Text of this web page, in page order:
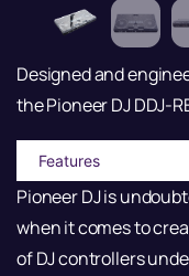
Designed and
the Pioneer DJ DDJ-
Features
Pioneer DJ is
when it comes to
of DJ controllers